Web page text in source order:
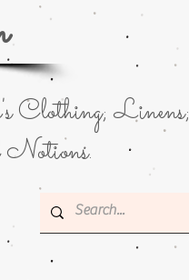
Clothing; Linens;